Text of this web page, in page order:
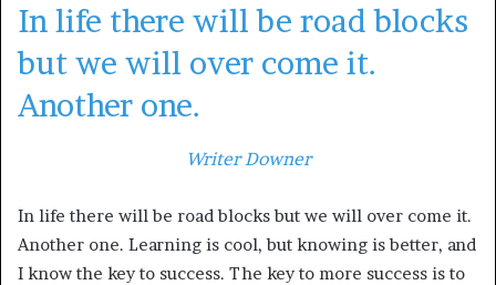
In life there will be road blocks
but we will over come it.
Another one.
Writer Downer
In life there will be road blocks but we will over come it.
Another one. Learning is cool, but knowing is better, and
I know the key to success. The key to more success is to